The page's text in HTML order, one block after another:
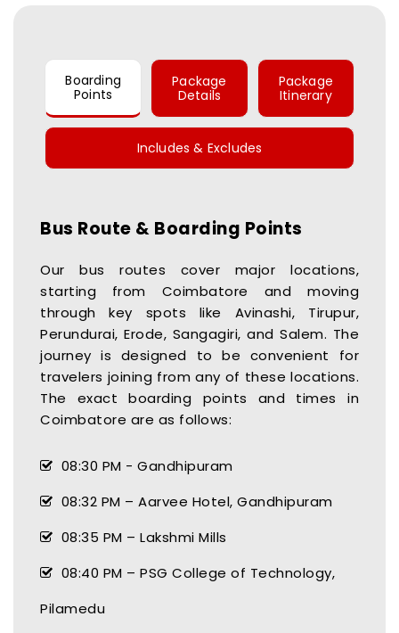
Boarding
Points
Package
Details
Package
Itinerary
Includes & Excludes
Bus Route & Boarding Points
Our bus routes cover major locations,
starting from Coimbatore and moving
through key spots like Avinashi, Tirupur,
Perundurai, Erode, Sangagiri, and Salem. The
journey is designed to be convenient for
travelers joining from any of these locations.
The exact boarding points and times in
Coimbatore are as follows:
08:30 PM - Gandhipuram
08:32 PM – Aarvee Hotel, Gandhipuram
08:35 PM – Lakshmi Mills
08:40 PM – PSG College of Technology,
Pilamedu